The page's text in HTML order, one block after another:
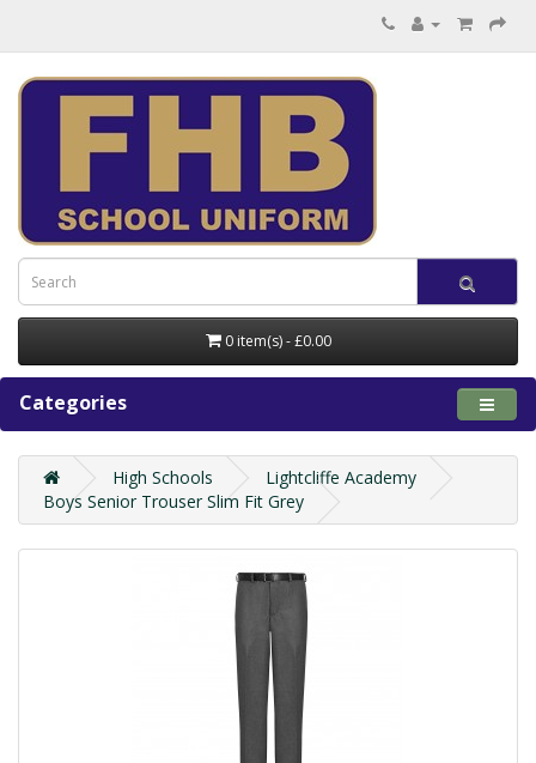
0 item(s) - £0.00
Categories
High Schools
Lightcliffe Academy
Boys Senior Trouser Slim Fit Grey